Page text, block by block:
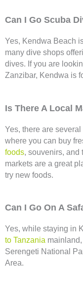
Can I Go Scuba
Yes, Kendwa Beach
many dive shops
dives. If you are
Zanzibar, Kendwa is
Is There A Local
Yes, there are
where you can buy
foods, souvenirs, and
markets are a great
try new foods.
Can I Go On A
Yes, while staying in
to Tanzania
Serengeti National
Area.